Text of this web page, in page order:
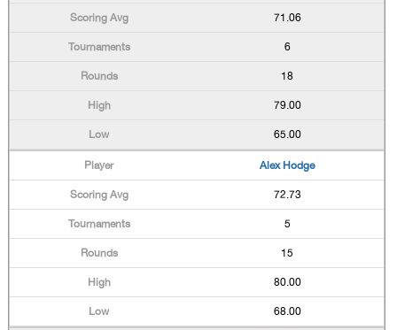
71.06
6
18
79.00
65.00
Alex Hodge
72.73
5
15
80.00
68.00